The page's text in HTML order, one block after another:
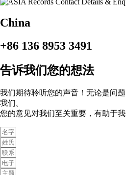
China
+86 136 8953 3491
告诉我们您的想法
我们期待聆听您的声音！无论是问
我们。
您的意见对我们至关重要，有助于